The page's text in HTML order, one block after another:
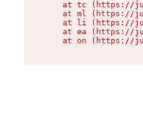
at tc (https://
at ml (https://
at li (https://
at ea (https://
at on (https://